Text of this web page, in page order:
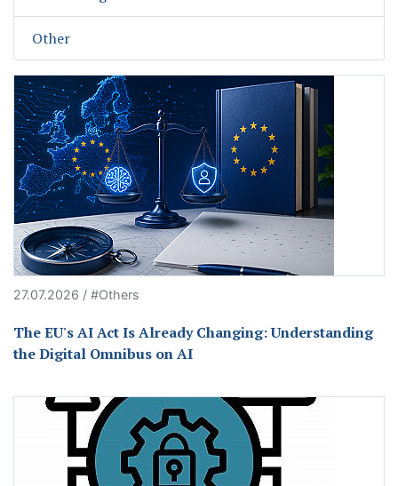
Other
27.07.2026 / #Others
The EU's AI Act Is Already Changing: Understanding
the Digital Omnibus on AI